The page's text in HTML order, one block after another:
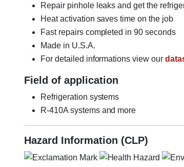
Repair pinhole leaks and get the
Heat activation saves time on the job
Fast repairs completed in 90 seconds
Made in U.S.A.
For detailed informations view our
Field of application
Refrigeration systems
R-410A systems and more
Hazard Information (CLP)